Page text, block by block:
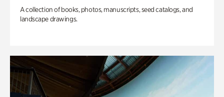
A collection of books, photos, manuscripts, seed catalogs, and
landscape drawings.